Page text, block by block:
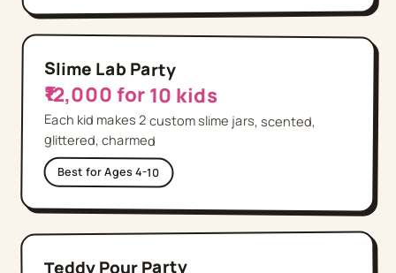
Slime Lab Party
₹12,000 for 10 kids
Each kid makes 2 custom slime jars, scented,
glittered, charmed
Best forAges 4-10
Teddy Pour Party